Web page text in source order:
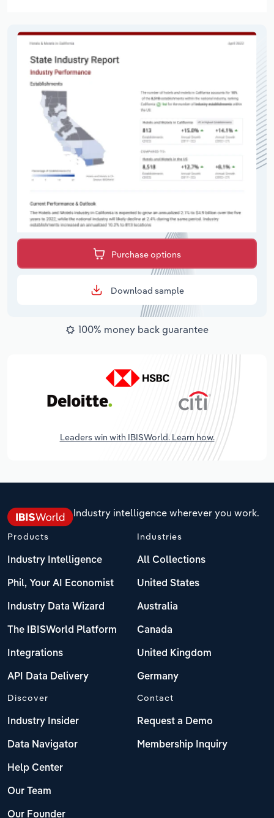
Purchase options
Download sample
100% money back guarantee
Leaders win with IBISWorld. Learn how.
Industry intelligence wherever you work.
Products
Industry Intelligence
Phil, Your AI Economist
Industry Data Wizard
The IBISWorld Platform
Integrations
API Data Delivery
Industries
All Collections
United States
Australia
Canada
United Kingdom
Germany
Discover
Industry Insider
Data Navigator
Help Center
Our Team
Our Founder
Contact
Request a Demo
Membership Inquiry